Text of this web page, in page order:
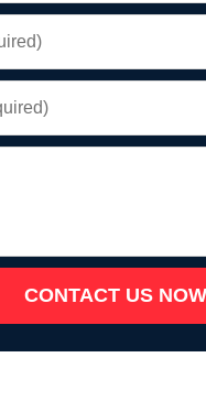
CONTACT US NOW